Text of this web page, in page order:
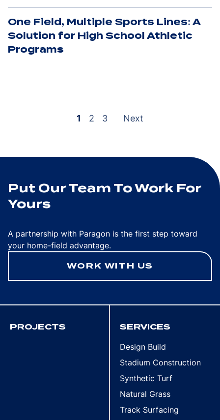
One Field, Multiple Sports Lines: A
Solution for High School Athletic
Programs
pagination
1 2 3 Next
Put Our Team To Work For
Yours
A partnership with Paragon is the first step toward
your home-field advantage.
WORK WITH US
PROJECTS SERVICES
Design Build
Stadium Construction
Synthetic Turf
Natural Grass
Track Surfacing